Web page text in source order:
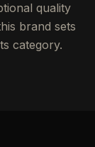
quality
brand sets
category.